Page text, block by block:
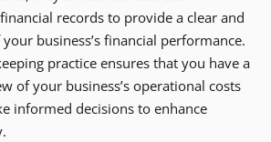
records to provide a clear and
business’s financial performance.
practice ensures that you have a
of your business’s operational costs
informed decisions to enhance